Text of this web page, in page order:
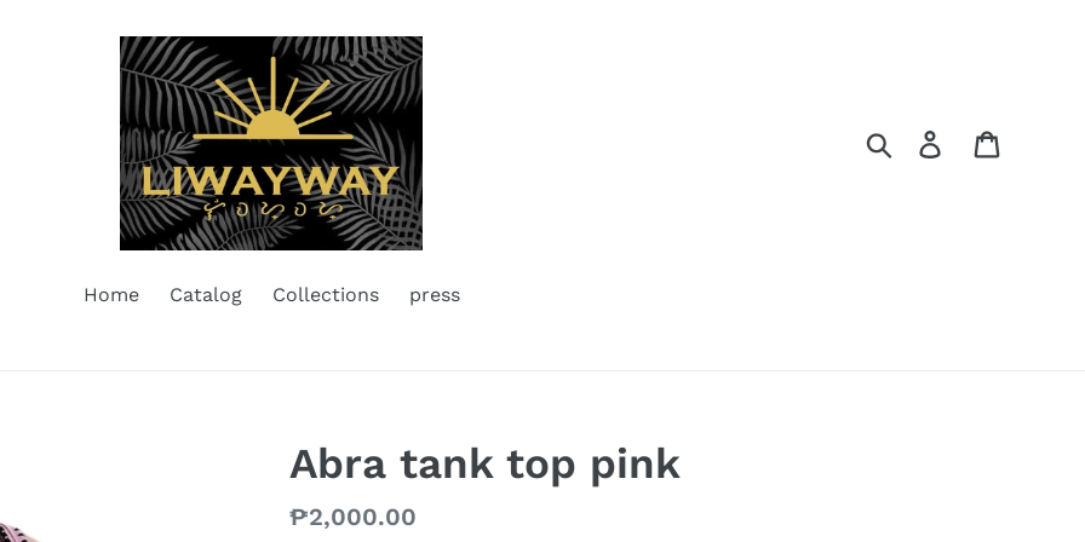
Search Log in
Home Catalog Collections press
Abra tank top pink
Regular
₱2,000.00